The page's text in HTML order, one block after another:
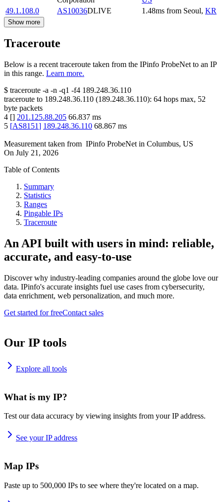
49.1.108.0
AS10036DLIVE 1.48ms from Seoul, KR
Show more
Traceroute
Below is a recent traceroute taken from the IPinfo ProbeNet to an IP
in this range. Learn more.
$ traceroute -a -n -q1 -f4 189.248.36.110
traceroute to 189.248.36.110 (189.248.36.110): 64 hops max, 52
byte packets
4 [] 201.125.88.205 66.837 ms
5 [AS8151] 189.248.36.110 68.867 ms
Measurement taken from IPinfo ProbeNet in Columbus, US
On July 21, 2026
Table of Contents
Summary
Statistics
Ranges
Pingable IPs
Traceroute
An API built with users in mind: reliable,
accurate, and easy-to-use
Discover why industry-leading companies around the globe love our
data. IPinfo's accurate insights fuel use cases from cybersecurity,
data enrichment, web personalization, and much more.
Get started for freeContact sales
Our IP tools
Explore all tools
What is my IP?
Test our data accuracy by viewing insights from your IP address.
See your IP address
Map IPs
Paste up to 500,000 IPs to see where they're located on a map.